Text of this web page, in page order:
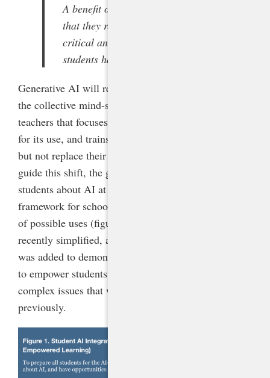
A benefit of AI-resistant assignments is
that they require higher levels of
critical and creative thinking, which
students have long needed in any case.
Generative AI will require a seismic, rapid shift in
the collective mind-set of education leaders and
teachers that focuses on process over product, allows
for its use, and trains students to use it to enhance
but not replace their creativity and intelligence. To
guide this shift, the guidance recommends teaching
students about AI at all grade levels and provides a
framework for schools to understand the continuum
of possible uses (figure 1). This framework was
recently simplified, and a new level, AI Empowered,
was added to demonstrate the technology’s potential
to empower students to create new content and solve
complex issues that would not have been possible
previously.